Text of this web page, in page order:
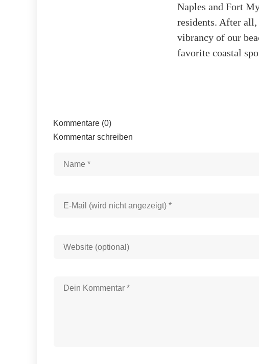
Naples and Fort
residents. After all,
vibrancy of our
favorite coastal
Kommentare (0)
Kommentar schreiben